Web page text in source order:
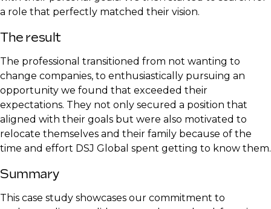
a role that perfectly matched their vision.
The result
The professional transitioned from not wanting to
change companies, to enthusiastically pursuing an
opportunity we found that exceeded their
expectations. They not only secured a position that
aligned with their goals but were also motivated to
relocate themselves and their family because of the
time and effort DSJ Global spent getting to know them.
Summary
This case study showcases our commitment to